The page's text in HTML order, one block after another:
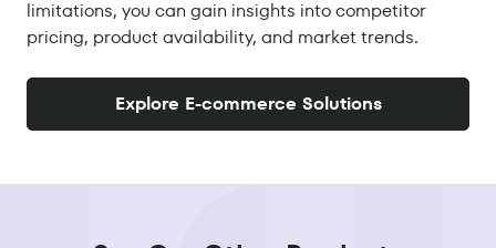
limitations, you can gain insights into competitor
pricing, product availability, and market trends.
Explore E-commerce Solutions